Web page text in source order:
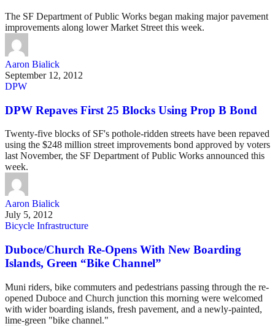
The SF Department of Public Works began making major pavement
improvements along lower Market Street this week.
Aaron Bialick
September 12, 2012
DPW
DPW Repaves First 25 Blocks Using Prop B Bond
Twenty-five blocks of SF's pothole-ridden streets have been repaved
using the $248 million street improvements bond approved by voters
last November, the SF Department of Public Works announced this
week.
Aaron Bialick
July 5, 2012
Bicycle Infrastructure
Duboce/Church Re-Opens With New Boarding
Islands, Green “Bike Channel”
Muni riders, bike commuters and pedestrians passing through the re-
opened Duboce and Church junction this morning were welcomed
with wider boarding islands, fresh pavement, and a newly-painted,
lime-green "bike channel."